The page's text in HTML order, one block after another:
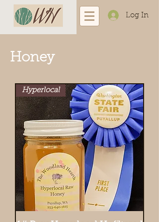
Log In
Honey
Hyperlocal